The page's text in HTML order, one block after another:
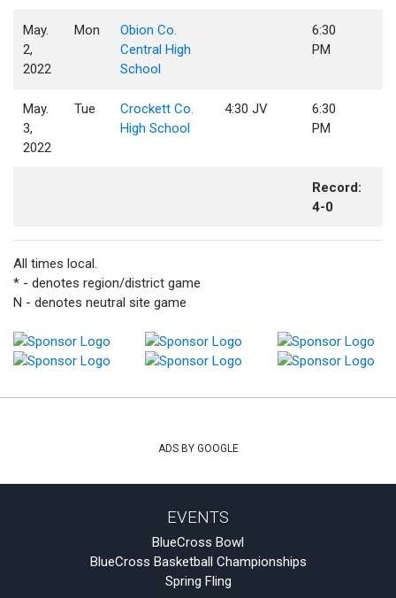
May.
2,
2022
Mon
Obion Co.
Central High
School
6:30
PM
May.
3,
2022
Tue
Crockett Co.
High School
4:30 JV
6:30
PM
Record:
4-0
All times local.
* - denotes region/district game
N - denotes neutral site game
ADS BY GOOGLE
EVENTS
BlueCross Bowl
BlueCross Basketball Championships
Spring Fling